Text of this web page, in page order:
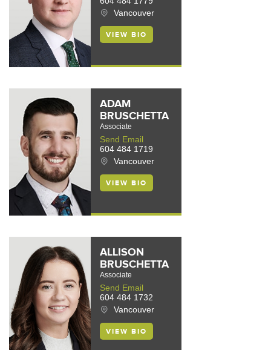
Vancouver
VIEW BIO
ADAM
BRUSCHETTA
Associate
Send Email
604 484 1719
Vancouver
VIEW BIO
ALLISON
BRUSCHETTA
Associate
Send Email
604 484 1732
Vancouver
VIEW BIO